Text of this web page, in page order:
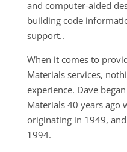
and computer-aided
building code
support..
When it comes to
Materials services,
experience. Dave
Materials 40 years ago
originating in 1949,
1994.